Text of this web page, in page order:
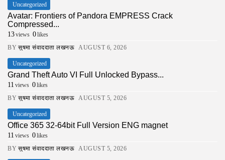
Uncategorized
Avatar: Frontiers of Pandora EMPRESS Crack
Compressed...
13views 0likes
BY सुषमा संवाददाता लखनऊ AUGUST 6, 2026
Uncategorized
Grand Theft Auto VI Full Unlocked Bypass...
11 views 0likes
BY सुषमा संवाददाता लखनऊ AUGUST 5, 2026
Uncategorized
Office 365 32-64bit Full Version ENG magnet
11 views 0likes
BY सुषमा संवाददाता लखनऊ AUGUST 5, 2026